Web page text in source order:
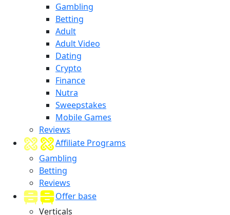
Gambling
Betting
Adult
Adult Video
Dating
Crypto
Finance
Nutra
Sweepstakes
Mobile Games
Reviews
Affiliate Programs
Gambling
Betting
Reviews
Offer base
Verticals